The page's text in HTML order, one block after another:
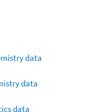
data
data
data